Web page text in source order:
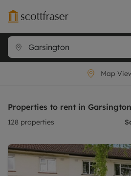
Map
Properties to rent in Garsington
128 properties